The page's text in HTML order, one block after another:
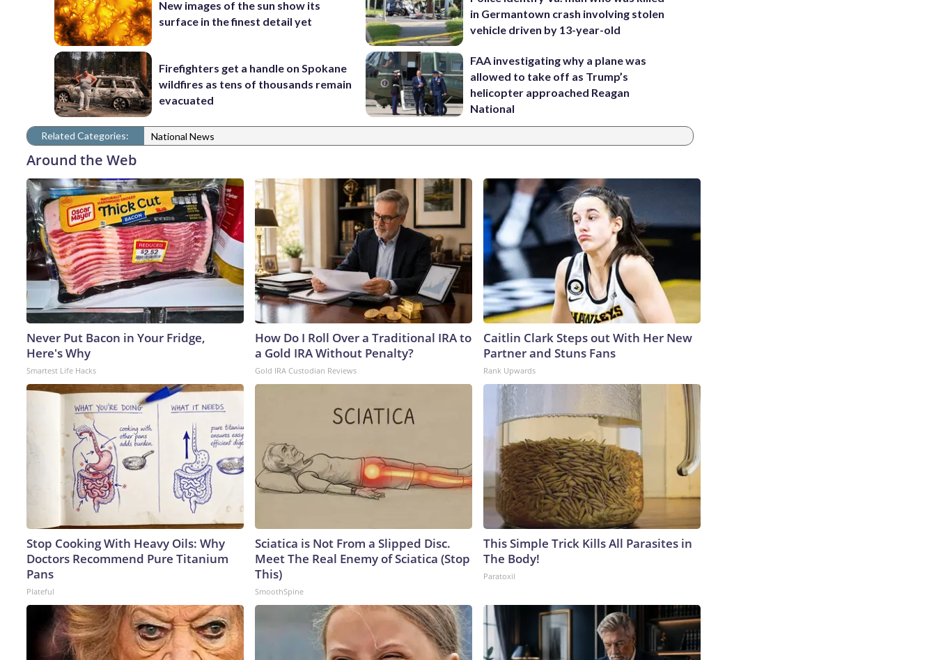
New images of the sun show its
surface in the finest detail yet
Firefighters get a handle on Spokane
wildfires as tens of thousands remain
evacuated
in Germantown crash involving stolen
vehicle driven by 13-year-old
FAA investigating why a plane was
allowed to take off as Trump’s
helicopter approached Reagan
National
Related Categories: National News
Around the Web
Never Put Bacon in Your Fridge,
Here's Why
Smartest Life Hacks
How Do I Roll Over a Traditional IRA to
a Gold IRA Without Penalty?
Gold IRA Custodian Reviews
Caitlin Clark Steps out With Her New
Partner and Stuns Fans
Rank Upwards
Stop Cooking With Heavy Oils: Why
Doctors Recommend Pure Titanium
Pans
Plateful
Sciatica is Not From a Slipped Disc.
Meet The Real Enemy of Sciatica (Stop
This)
SmoothSpine
This Simple Trick Kills All Parasites in
The Body!
Paratoxil